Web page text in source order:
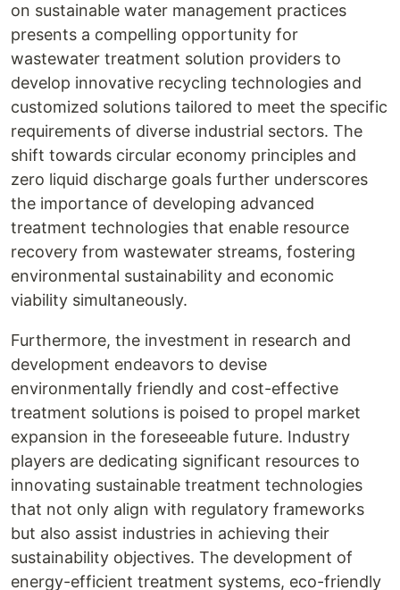
on sustainable water management practices
presents a compelling opportunity for
wastewater treatment solution providers to
develop innovative recycling technologies and
customized solutions tailored to meet the specific
requirements of diverse industrial sectors. The
shift towards circular economy principles and
zero liquid discharge goals further underscores
the importance of developing advanced
treatment technologies that enable resource
recovery from wastewater streams, fostering
environmental sustainability and economic
viability simultaneously.
Furthermore, the investment in research and
development endeavors to devise
environmentally friendly and cost-effective
treatment solutions is poised to propel market
expansion in the foreseeable future. Industry
players are dedicating significant resources to
innovating sustainable treatment technologies
that not only align with regulatory frameworks
but also assist industries in achieving their
sustainability objectives. The development of
energy-efficient treatment systems, eco-friendly